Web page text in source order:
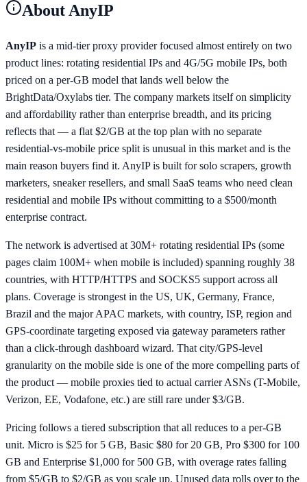
About AnyIP
AnyIP is a mid-tier proxy provider focused almost entirely on two
product lines: rotating residential IPs and 4G/5G mobile IPs, both
priced on a per-GB model that lands well below the
BrightData/Oxylabs tier. The company markets itself on simplicity
and affordability rather than enterprise breadth, and its pricing
reflects that — a flat $2/GB at the top plan with no separate
residential-vs-mobile price split is unusual in this market and is the
main reason buyers find it. AnyIP is built for solo scrapers, growth
marketers, sneaker resellers, and small SaaS teams who need clean
residential and mobile IPs without committing to a $500/month
enterprise contract.
The network is advertised at 30M+ rotating residential IPs (some
pages claim 100M+ when mobile is included) spanning roughly 38
countries, with HTTP/HTTPS and SOCKS5 support across all
plans. Coverage is strongest in the US, UK, Germany, France,
Brazil and the major APAC markets, with country, ISP, region and
GPS-coordinate targeting exposed via gateway parameters rather
than a click-through dashboard wizard. That city/GPS-level
granularity on the mobile side is one of the more compelling parts of
the product — mobile proxies tied to actual carrier ASNs (T-Mobile,
Verizon, EE, Vodafone, etc.) are still rare under $3/GB.
Pricing follows a tiered subscription that all reduces to a per-GB
unit. Micro is $25 for 5 GB, Basic $80 for 20 GB, Pro $300 for 100
GB and Enterprise $1,000 for 500 GB, with overage rates falling
from $5/GB to $2/GB as you scale up. Unused data rolls over to the